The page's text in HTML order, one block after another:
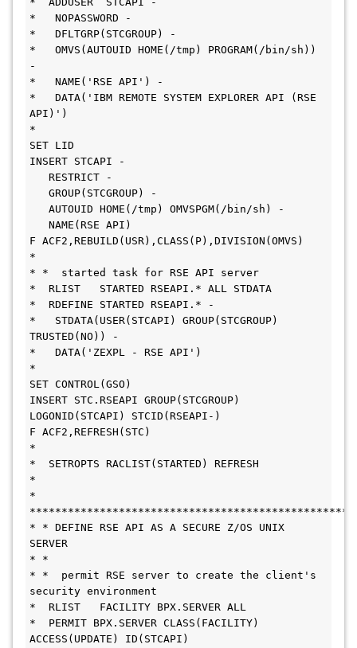
*   NOPASSWORD -
*   DFLTGRP(STCGROUP) -
*   OMVS(AUTOUID HOME(/tmp) PROGRAM(/bin/sh))
-
*   NAME('RSE API') -
*   DATA('IBM REMOTE SYSTEM EXPLORER API (RSE
API)')
*
SET LID
INSERT STCAPI -
RESTRICT -
GROUP(STCGROUP) -
AUTOUID HOME(/tmp) OMVSPGM(/bin/sh) -
NAME(RSE API)
F ACF2,REBUILD(USR),CLASS(P),DIVISION(OMVS)
*
* *  started task for RSE API server
*  RLIST   STARTED RSEAPI.* ALL STDATA
*  RDEFINE STARTED RSEAPI.* -
*   STDATA(USER(STCAPI) GROUP(STCGROUP)
TRUSTED(NO)) -
*   DATA('ZEXPL - RSE API')
*
SET CONTROL(GSO)
INSERT STC.RSEAPI GROUP(STCGROUP)
LOGONID(STCAPI) STCID(RSEAPI-)
F ACF2,REFRESH(STC)
*
*  SETROPTS RACLIST(STARTED) REFRESH
*
*
* * DEFINE RSE API AS A SECURE Z/OS UNIX
SERVER
* *
* *  permit RSE server to create the client's
security environment
*  RLIST   FACILITY BPX.SERVER ALL
*  PERMIT BPX.SERVER CLASS(FACILITY)
ACCESS(UPDATE) ID(STCAPI)